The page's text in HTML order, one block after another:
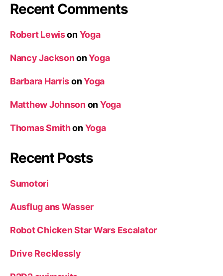
Recent Comments
Robert LewisonYoga
Nancy JacksononYoga
Barbara HarrisonYoga
Matthew JohnsononYoga
Thomas SmithonYoga
Recent Posts
Sumotori
Ausflug ans Wasser
Robot Chicken Star Wars Escalator
Drive Recklessly